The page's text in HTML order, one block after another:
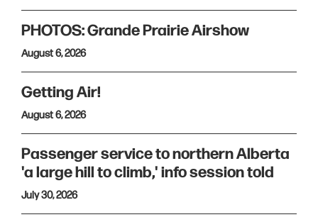
PHOTOS: Grande Prairie Airshow
August 6, 2026
Getting Air!
August 6, 2026
Passenger service to northern Alberta
'a large hill to climb,' info session told
July 30, 2026